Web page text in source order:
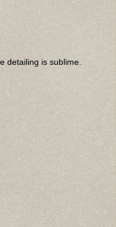
detailing is sublime.